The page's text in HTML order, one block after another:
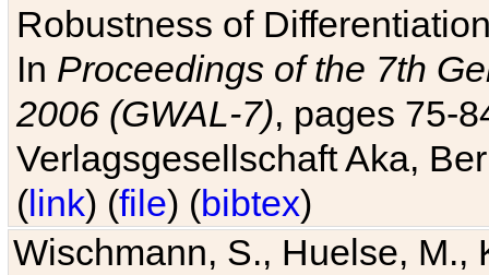
Robustness of
In Proceedings of the 7th
2006 (GWAL-7), pages 75-
Verlagsgesellschaft Aka,
(link) (file) (bibtex)
Wischmann, S., Huelse, M.,